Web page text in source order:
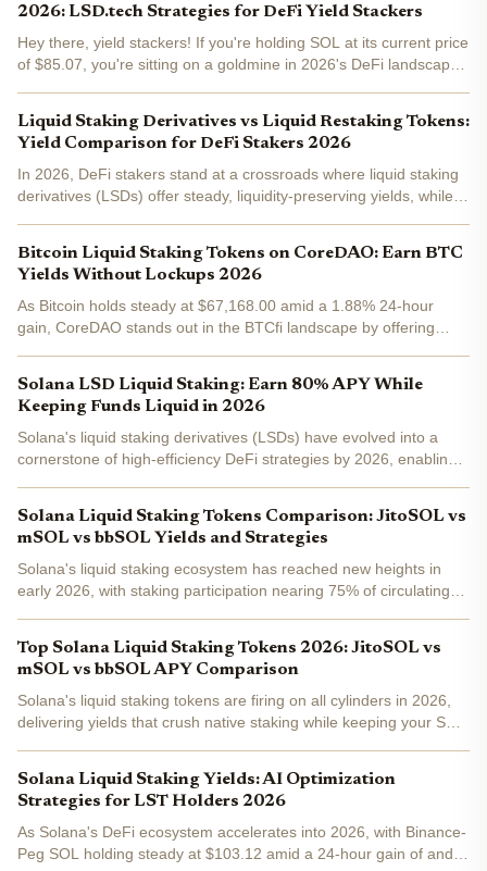
2026: LSD.tech Strategies for DeFi Yield Stackers
Hey there, yield stackers! If you're holding SOL at its current price
of $85.07, you're sitting on a goldmine in 2026's DeFi landscape.
Liquid Staking Derivatives vs Liquid Restaking Tokens:
Yield Comparison for DeFi Stakers 2026
In 2026, DeFi stakers stand at a crossroads where liquid staking
derivatives (LSDs) offer steady, liquidity-preserving yields, while
Bitcoin Liquid Staking Tokens on CoreDAO: Earn BTC
Yields Without Lockups 2026
As Bitcoin holds steady at $67,168.00 amid a 1.88% 24-hour
gain, CoreDAO stands out in the BTCfi landscape by offering
Solana LSD Liquid Staking: Earn 80% APY While
Keeping Funds Liquid in 2026
Solana's liquid staking derivatives (LSDs) have evolved into a
cornerstone of high-efficiency DeFi strategies by 2026, enabling
Solana Liquid Staking Tokens Comparison: JitoSOL vs
mSOL vs bbSOL Yields and Strategies
Solana's liquid staking ecosystem has reached new heights in
early 2026, with staking participation nearing 75% of circulating
Top Solana Liquid Staking Tokens 2026: JitoSOL vs
mSOL vs bbSOL APY Comparison
Solana's liquid staking tokens are firing on all cylinders in 2026,
delivering yields that crush native staking while keeping your SOL
Solana Liquid Staking Yields: AI Optimization
Strategies for LST Holders 2026
As Solana's DeFi ecosystem accelerates into 2026, with Binance-
Peg SOL holding steady at $103.12 amid a 24-hour gain of and